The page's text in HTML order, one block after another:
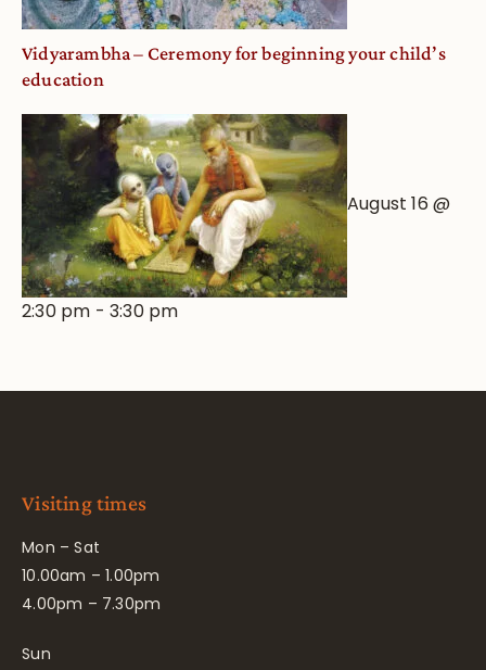
Vidyarambha – Ceremony for beginning your child’s
education
August 16 @
2:30 pm -3:30 pm
Visiting times
Mon – Sat
10.00am – 1.00pm
4.00pm – 7.30pm
Sun